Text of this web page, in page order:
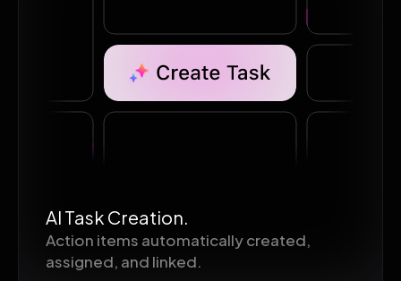
AI Task Creation.
Action items automatically created,
assigned, and linked.